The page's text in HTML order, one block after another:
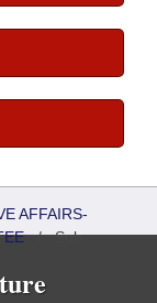
AFFAIRS-
/Sub